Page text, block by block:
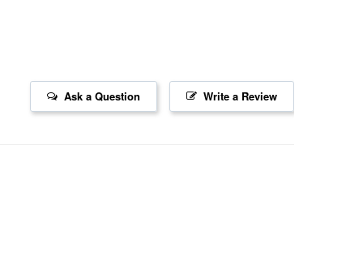
Write a Review
Ask a Question